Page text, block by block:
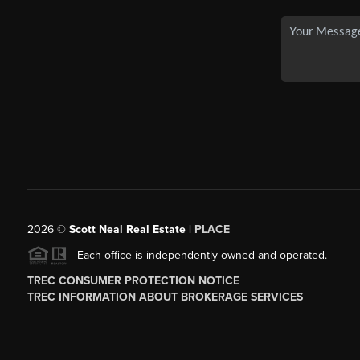
2026© Scott Neal Real Estate | PLACE
Each office is independently owned and operated.
TREC CONSUMER PROTECTION NOTICE
TREC INFORMATION ABOUT BROKERAGE SERVICES